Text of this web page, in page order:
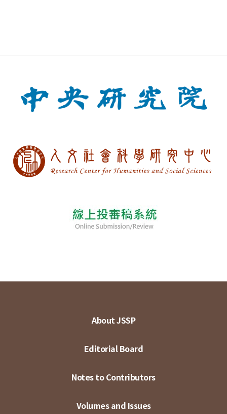
About JSSP
Editorial Board
Notes to Contributors
Volumes and Issues